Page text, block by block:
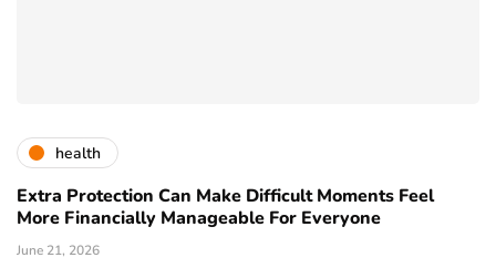
health
Extra Protection Can Make Difficult Moments Feel
More Financially Manageable For Everyone
June 21, 2026